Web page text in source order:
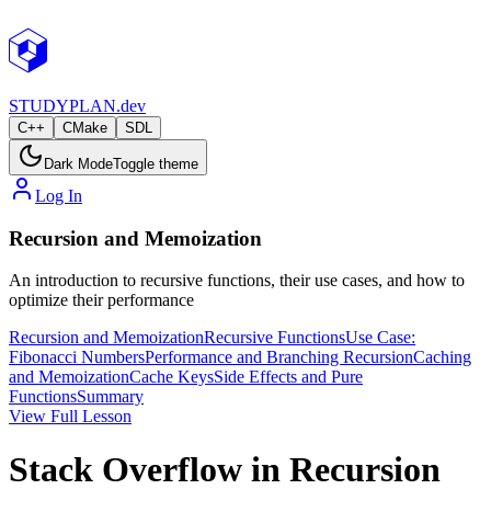
STUDYPLAN.dev
C++ CMake SDL
Dark ModeToggle theme
Log In
Recursion and Memoization
An introduction to recursive functions, their use cases, and how to
optimize their performance
Recursion and MemoizationRecursive FunctionsUse Case:
Fibonacci NumbersPerformance and Branching RecursionCaching
and MemoizationCache KeysSide Effects and Pure
FunctionsSummary
View Full Lesson
Stack Overflow in Recursion